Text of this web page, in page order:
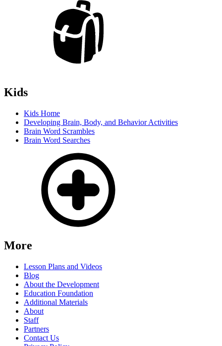
Kids
Kids Home
Developing Brain, Body, and Behavior Activities
Brain Word Scrambles
Brain Word Searches
More
Lesson Plans and Videos
Blog
About the Development
Education Foundation
Additional Materials
About
Staff
Partners
Contact Us